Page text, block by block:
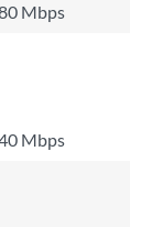
Mbps
Mbps